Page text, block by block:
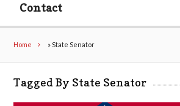
Contact
Home »State Senator
Tagged By State Senator